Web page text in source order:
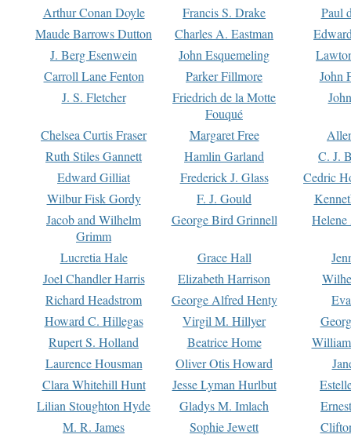
Arthur Conan Doyle
Francis S. Drake
Paul
Maude Barrows Dutton
Charles A. Eastman
J. Berg Esenwein
John Esquemeling
Carroll Lane Fenton
Parker Fillmore
John
J. S. Fletcher
Friedrich de la Motte
Fouqué
Chelsea Curtis Fraser Margaret Free
Ruth Stiles Gannett
Hamlin Garland
C. J.
Edward Gilliat
Frederick J. Glass
Cedric
Wilbur Fisk Gordy
F. J. Gould
Jacob and Wilhelm
Grimm
George Bird Grinnell
Lucretia Hale Grace Hall
Joel Chandler Harris
Elizabeth Harrison
Richard Headstrom
George Alfred Henty
Howard C. Hillegas
Virgil M. Hillyer
Rupert S. Holland
Beatrice Home
Laurence Housman
Oliver Otis Howard
Clara Whitehill Hunt
Jesse Lyman Hurlbut
Lilian Stoughton Hyde
Gladys M. Imlach
M. R. James
Sophie Jewett